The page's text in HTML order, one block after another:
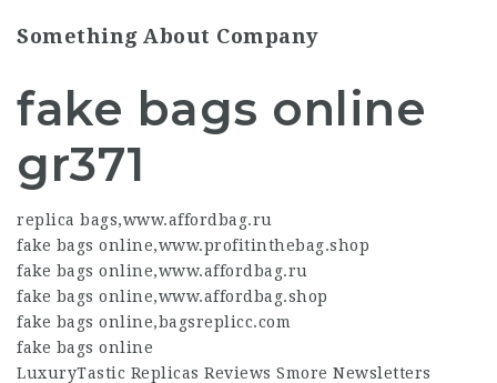
Something About Company
fake bags online
gr371
replica bags,www.affordbag.ru
fake bags online,www.profitinthebag.shop
fake bags online,www.affordbag.ru
fake bags online,www.affordbag.shop
fake bags online,bagsreplicc.com
fake bags online
LuxuryTastic Replicas Reviews Smore Newsletters